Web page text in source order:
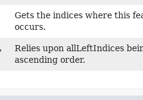
Gets the indices where this
occurs.
Relies upon allLeftIndices
ascending order.